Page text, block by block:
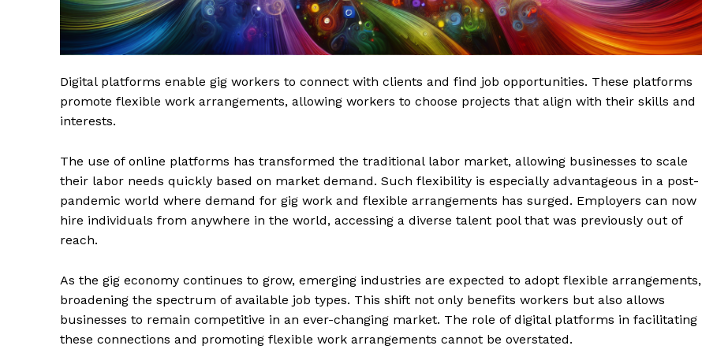
Digital platforms enable gig workers to connect with clients and find job opportunities. These platforms
promote flexible work arrangements, allowing workers to choose projects that align with their skills and
interests.
The use of online platforms has transformed the traditional labor market, allowing businesses to scale
their labor needs quickly based on market demand. Such flexibility is especially advantageous in a post-
pandemic world where demand for gig work and flexible arrangements has surged. Employers can now
hire individuals from anywhere in the world, accessing a diverse talent pool that was previously out of
reach.
As the gig economy continues to grow, emerging industries are expected to adopt flexible arrangements,
broadening the spectrum of available job types. This shift not only benefits workers but also allows
businesses to remain competitive in an ever-changing market. The role of digital platforms in facilitating
these connections and promoting flexible work arrangements cannot be overstated.